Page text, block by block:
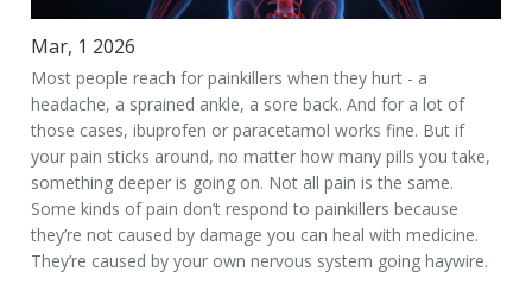
Mar, 1 2026
Most people reach for painkillers when they hurt - a
headache, a sprained ankle, a sore back. And for a lot of
those cases, ibuprofen or paracetamol works fine. But if
your pain sticks around, no matter how many pills you take,
something deeper is going on. Not all pain is the same.
Some kinds of pain don’t respond to painkillers because
they’re not caused by damage you can heal with medicine.
They’re caused by your own nervous system going haywire.